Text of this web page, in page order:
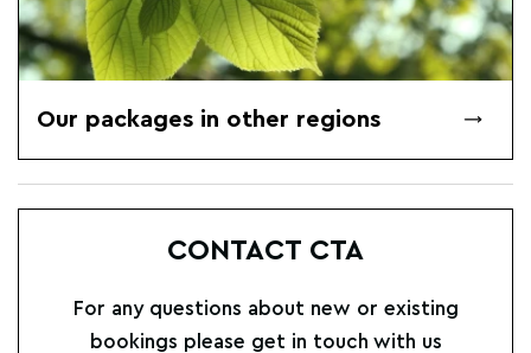
Our packages in other regions
CONTACT CTA
For any questions about new or existing
bookings please get in touch with us